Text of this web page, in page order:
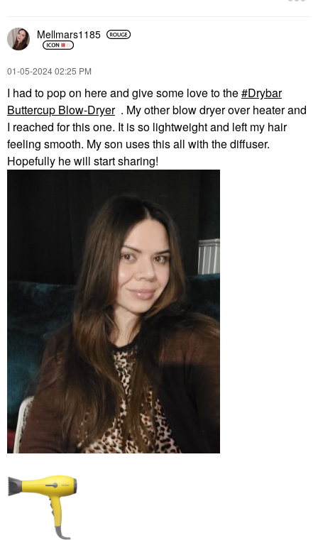
Mellmars1185
‎01-05-202402:25 PM
I had to pop on here and give some love to the
Drybar
Buttercup Blow-Dryer . My other blow dryer over heater and
I reached for this one. It is so lightweight and left my hair
feeling smooth. My son uses this all with the diffuser.
Hopefully he will start sharing!